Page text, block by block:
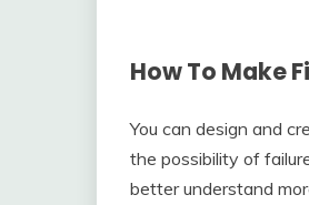
How To Make
You can design and
the possibility of
better understand